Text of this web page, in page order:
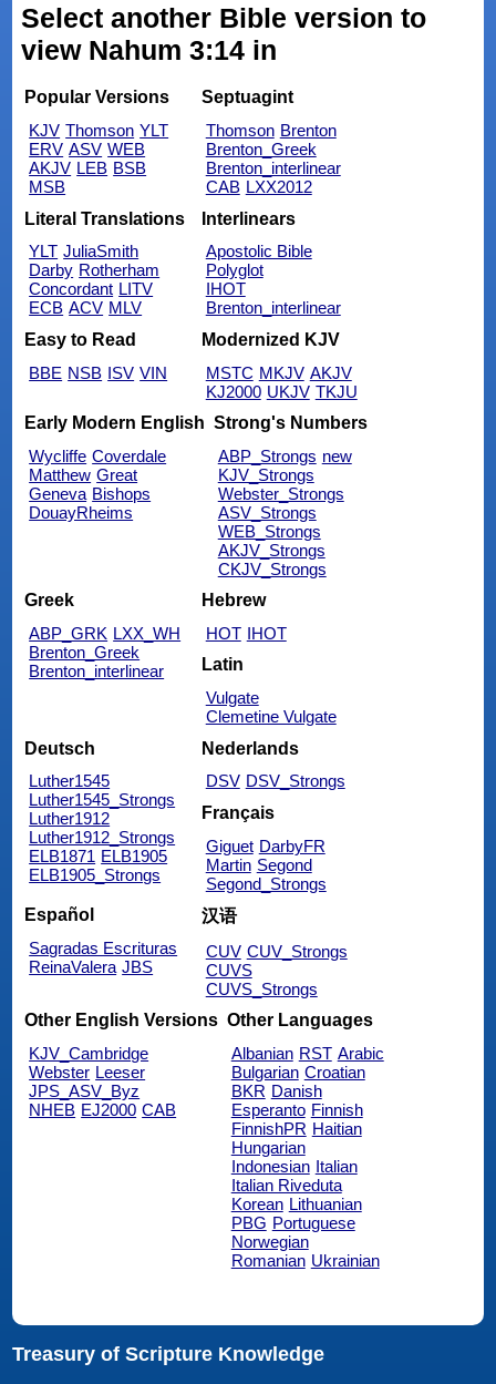
Select another Bible version to
view Nahum 3:14 in
Popular Versions
KJV Thomson YLT
ERV ASV WEB
AKJV LEB BSB
MSB
Septuagint
Thomson Brenton
Brenton_Greek
Brenton_interlinear
CAB LXX2012
Literal Translations
YLT JuliaSmith
Darby Rotherham
Concordant LITV
ECB ACV MLV
Interlinears
Apostolic Bible
Polyglot
IHOT
Brenton_interlinear
Easy to Read
BBE NSB ISV VIN
Modernized KJV
MSTC MKJV AKJV
KJ2000 UKJV TKJU
Early Modern English
Wycliffe Coverdale
Matthew Great
Geneva Bishops
DouayRheims
Strong's Numbers
ABP_Strongs new
KJV_Strongs
Webster_Strongs
ASV_Strongs
WEB_Strongs
AKJV_Strongs
CKJV_Strongs
Greek
ABP_GRK LXX_WH
Brenton_Greek
Brenton_interlinear
Hebrew
HOT IHOT
Latin
Vulgate
Clemetine Vulgate
Deutsch
Luther1545
Luther1545_Strongs
Luther1912
Luther1912_Strongs
ELB1871 ELB1905
ELB1905_Strongs
Nederlands
DSV DSV_Strongs
Français
Giguet DarbyFR
Martin Segond
Segond_Strongs
Español
Sagradas Escrituras
ReinaValera JBS
汉语
CUV CUV_Strongs
CUVS
CUVS_Strongs
Other English Versions
KJV_Cambridge
Webster Leeser
JPS_ASV_Byz
NHEB EJ2000 CAB
Other Languages
Albanian RST Arabic
Bulgarian Croatian
BKR Danish
Esperanto Finnish
FinnishPR Haitian
Hungarian
Indonesian Italian
Italian Riveduta
Korean Lithuanian
PBG Portuguese
Norwegian
Romanian Ukrainian
Treasury of Scripture Knowledge